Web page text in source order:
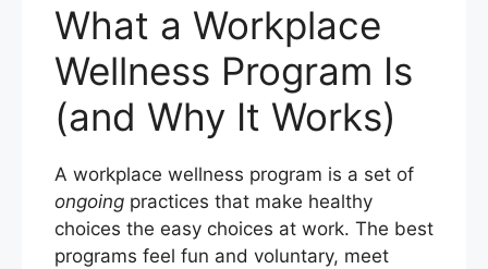
What a Workplace
Wellness Program Is
(and Why It Works)
A workplace wellness program is a set of
ongoing practices that make healthy
choices the easy choices at work. The best
programs feel fun and voluntary, meet